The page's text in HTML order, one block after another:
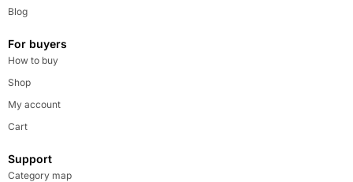
Blog
For buyers
How to buy
Shop
My account
Cart
Support
Category map